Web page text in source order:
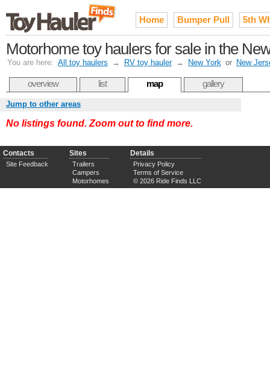
Home Bumper Pull 5th
Motorhome toy haulers for sale in the
You are here: All toy haulers → RV toy hauler → New York or New
overview list map gallery
Jump to other areas
No listings found. Zoom out to find more.
Contacts
Site Feedback
Sites
Trailers
Campers
Motorhomes
Details
Privacy Policy
Terms of Service
© 2026 Ride Finds LLC